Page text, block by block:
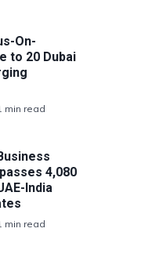
On-
to 20 Dubai
min read
4,080
India
min read